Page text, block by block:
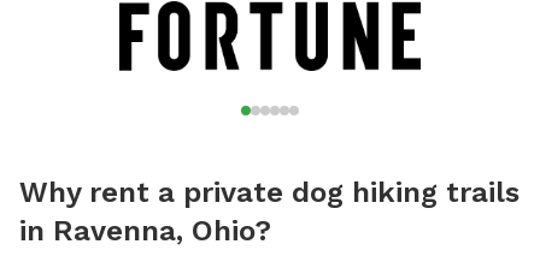
Why rent a private dog hiking trails
in Ravenna, Ohio?